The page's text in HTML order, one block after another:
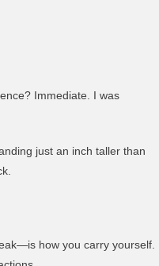
Immediate. I was
just an inch taller than
how you carry yourself.